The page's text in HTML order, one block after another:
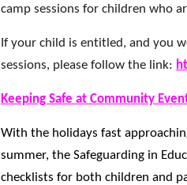
camp sessions for children who
If your child is entitled, and you
sessions, please follow the link:
Keeping Safe at Community
With the holidays fast
summer, the Safeguarding in
checklists for both children and